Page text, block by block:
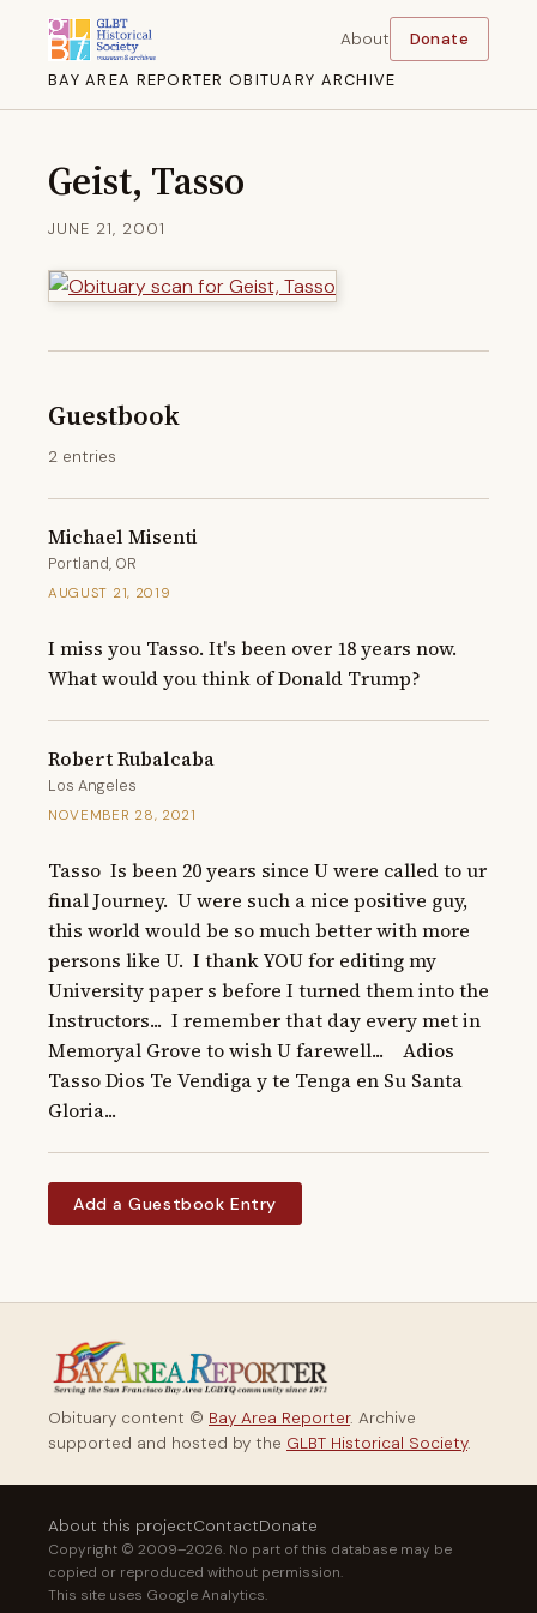
BAY AREA REPORTER OBITUARY ARCHIVE
About Donate
Geist, Tasso
JUNE 21, 2001
Guestbook
2 entries
Michael Misenti
Portland, OR
AUGUST 21, 2019
I miss you Tasso. It's been over 18 years now.
What would you think of Donald Trump?
Robert Rubalcaba
Los Angeles
NOVEMBER 28, 2021
Tasso  Is been 20 years since U were called to ur
final Journey.  U were such a nice positive guy,
this world would be so much better with more
persons like U.  I thank YOU for editing my
University paper s before I turned them into the
Instructors...  I remember that day every met in
Memoryal Grove to wish U farewell...    Adios
Tasso Dios Te Vendiga y te Tenga en Su Santa
Gloria...
Add a Guestbook Entry
Obituary content © Bay Area Reporter. Archive
supported and hosted by the GLBT Historical Society.
About this projectContactDonate
Copyright © 2009–2026. No part of this database may be
copied or reproduced without permission.
This site uses Google Analytics.